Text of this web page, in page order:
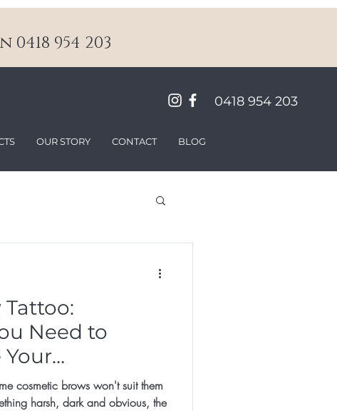
954 203
0418 954 203
OUR STORY CONTACT BLOG
Need to
Your
cosmetic brows won't suit them
harsh, dark and obvious, the